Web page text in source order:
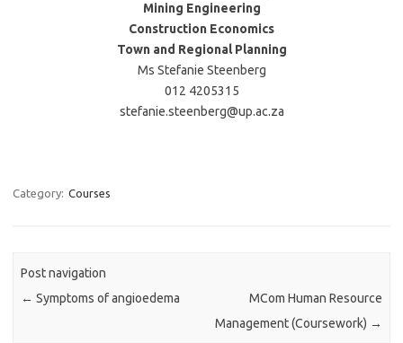
Mining Engineering
Construction Economics
Town and Regional Planning
Ms Stefanie Steenberg
012 4205315
stefanie.steenberg@up.ac.za
Category: Courses
Post navigation
← Symptoms of angioedema
MCom Human Resource
Management (Coursework) →